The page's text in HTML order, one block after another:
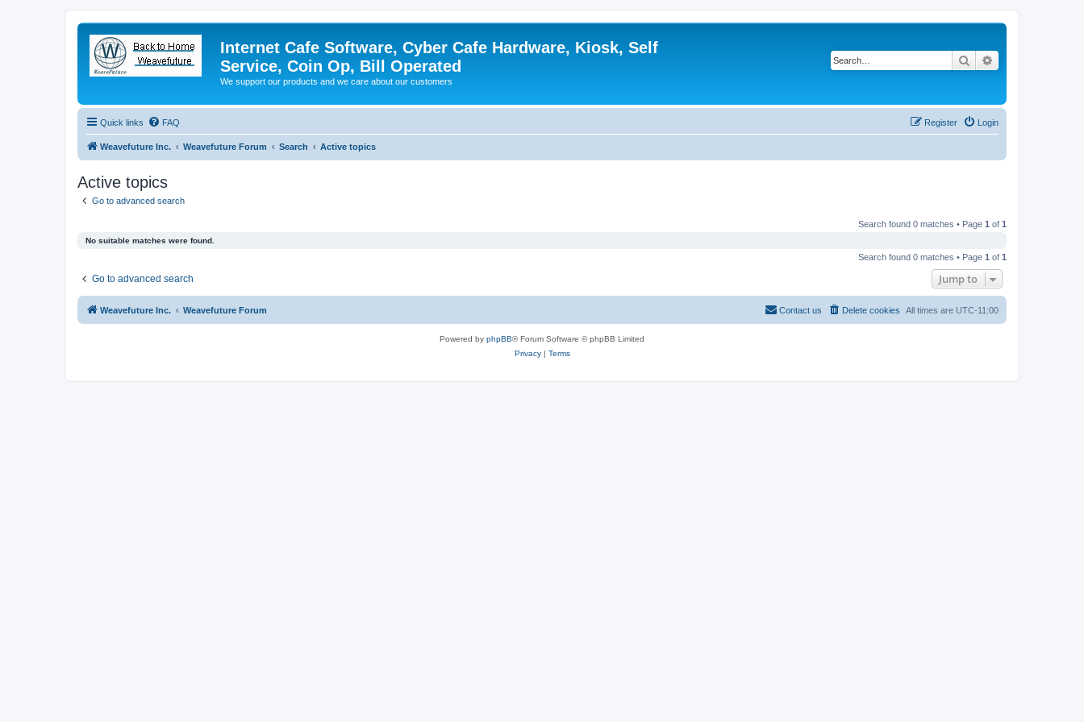
Internet Cafe Software, Cyber Cafe Hardware, Kiosk, Self
Service, Coin Op, Bill Operated
We support our products and we care about our customers
Search
Quick links FAQ Login
Register
Weavefuture Inc. Weavefuture Forum Search Active topics
Active topics
Go to advanced search
Search found 0 matches • Page 1 of 1
No suitable matches were found.
Search found 0 matches • Page 1 of 1
Go to advanced search Jump to
Weavefuture Inc. Weavefuture Forum All times are UTC-11:00
Delete cookies
Contact us
Powered by phpBB® Forum Software © phpBB Limited
Privacy| Terms